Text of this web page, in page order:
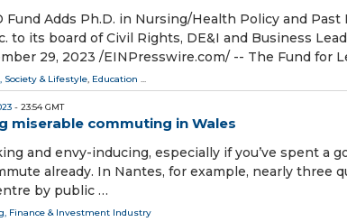
Fund Adds Ph.D. in Nursing/Health Policy and
to its board of Civil Rights, DE&I and Business
29, 2023 /⁨EINPresswire.com⁩/ -- The Fund for
Society & Lifestyle, Education ...
- 23:54 GMT
miserable commuting in Wales
and envy-inducing, especially if you’ve spent a
already. In Nantes, for example, nearly three
by public …
Finance & Investment Industry